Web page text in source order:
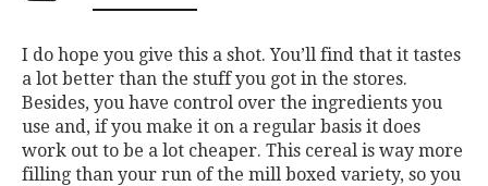
I do hope you give this a shot. You’ll find that it tastes
a lot better than the stuff you got in the stores.
Besides, you have control over the ingredients you
use and, if you make it on a regular basis it does
work out to be a lot cheaper. This cereal is way more
filling than your run of the mill boxed variety, so you